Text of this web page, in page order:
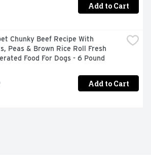
Add to Cart
Chunky Beef Recipe With
Peas & Brown Rice Roll Fresh
Food For Dogs - 6 Pound
Add to Cart